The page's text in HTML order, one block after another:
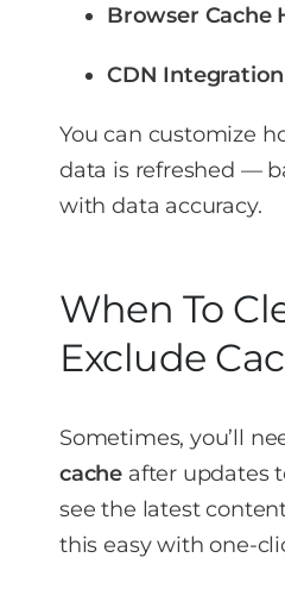
Browser Cache
CDN Integration
You can customize
data is refreshed —
with data accuracy.
When To
Exclude
Sometimes, you’ll
cache after updates
see the latest
this easy with one-